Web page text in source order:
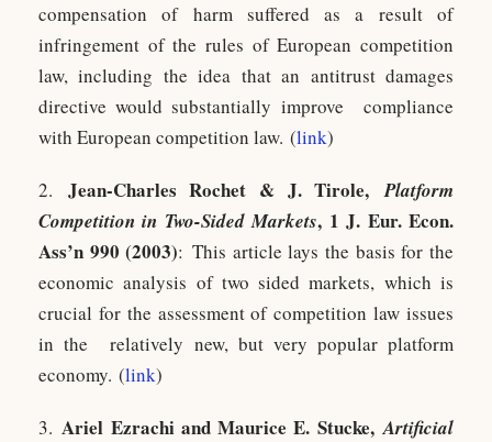
compensation of harm suffered as a result of
infringement of the rules of European competition
law, including the idea that an antitrust damages
directive would substantially improve compliance
with European competition law. (link)
2. Jean-Charles Rochet & J. Tirole,Platform
Competition in Two-Sided Markets, 1 J. Eur. Econ.
Ass’n 990 (2003): This article lays the basis for the
economic analysis of two sided markets, which is
crucial for the assessment of competition law issues
in the relatively new, but very popular platform
economy. (link)
3.Ariel Ezrachi and Maurice E. Stucke,Artificial